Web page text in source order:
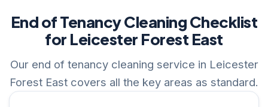
End of Tenancy Cleaning Checklist
for Leicester Forest East
Our end of tenancy cleaning service in Leicester
Forest East covers all the key areas as standard.